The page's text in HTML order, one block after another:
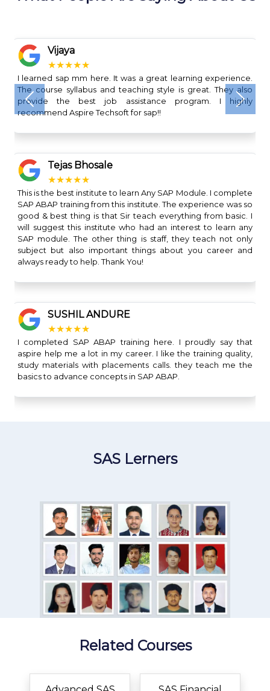
Vijaya
★★★★★
I learned sap mm here. It was a great learning experience.
The course syllabus and teaching style is great. They also
provide the best job assistance program. I highly
recommend Aspire Techsoft for sap!!
Tejas Bhosale
★★★★★
This is the best institute to learn Any SAP Module. I complete
SAP ABAP training from this institute. The experience was so
good & best thing is that Sir teach everything from basic. I
will suggest this institute who had an interest to learn any
SAP module. The other thing is staff, they teach not only
subject but also important things about you career and
always ready to help. Thank You!
SUSHIL ANDURE
★★★★★
I completed SAP ABAP training here. I proudly say that
aspire help me a lot in my career. I like the training quality,
study materials with placements calls. they teach me the
basics to advance concepts in SAP ABAP.
Previous Next
SAS Lerners
Related Courses